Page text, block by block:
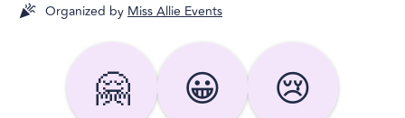
Organized byMiss Allie Events
🤗 😀 😢